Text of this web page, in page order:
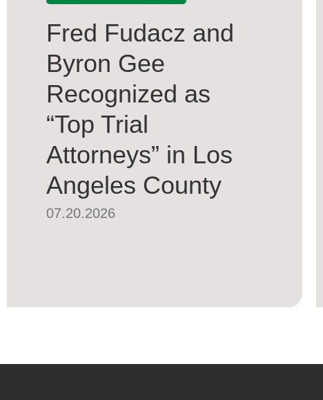
Fred Fudacz and
Byron Gee
Recognized as
“Top Trial
Attorneys” in Los
Angeles County
07.20.2026